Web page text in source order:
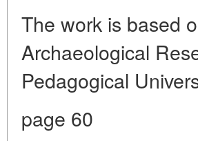
The work is based
Archaeological
Pedagogical
page 60